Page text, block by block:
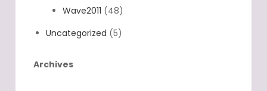
Wave2011 (48)
Uncategorized (5)
Archives